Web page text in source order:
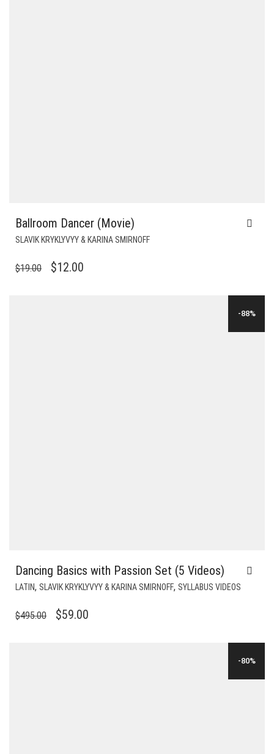
Ballroom Dancer (Movie)
SLAVIK KRYKLYVYY & KARINA SMIRNOFF
$19.00
ORIGINAL
$12.00
-88%
Dancing Basics with Passion Set (5 Videos)
LATIN, SLAVIK KRYKLYVYY & KARINA SMIRNOFF, SYLLABUS VIDEOS
$495.00
ORIGINAL
$59.00
-80%